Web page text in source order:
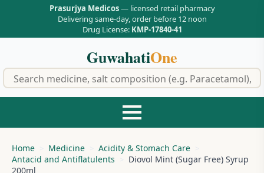
Prasurjya Medicos— licensed retail pharmacy
Delivering same-day, order before 12 noon
Drug License: KMP-17840-41
GuwahatiOne
Home Medicine
Acidity & Stomach Care
Antacid and Antiflatulents
Diovol Mint (Sugar Free) Syrup
200ml